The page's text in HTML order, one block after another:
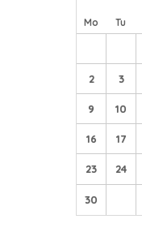
Mo Tu
2 3
9 10
16 17
23 24
30